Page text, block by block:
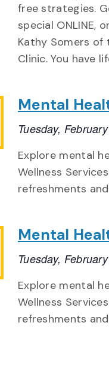
free strategies.
special ONLINE,
Kathy Somers of
Clinic. You have
Mental
Tuesday,
Explore mental
Wellness
refreshments
Mental
Tuesday,
Explore mental
Wellness
refreshments